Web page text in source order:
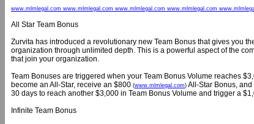
www.mlmlegal.com www.mlmlegal.com www.mlmlegal.com www.mlmlegal.com
All Star Team Bonus
Zurvita has introduced a revolutionary new Team Bonus that gives you
organization through unlimited depth. This is a powerful aspect of the
that join your organization.
Team Bonuses are triggered when your Team Bonus Volume reaches
become an All-Star, receive an $800 (www.mlmlegal.com) All-Star Bonus,
30 days to reach another $3,000 in Team Bonus Volume and trigger a
Infinite Team Bonus